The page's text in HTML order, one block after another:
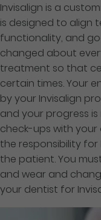
Invisalign is a
is designed to align
functionality, and
changed about
treatment so that
certain times. Your
by your Invisalign
and your progress
check-ups with your
the responsibility for
the patient. You
and wear and
your dentist for